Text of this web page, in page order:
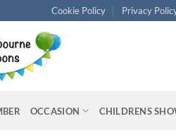
Cookie Policy Privacy
OCCASION CHILDRENS